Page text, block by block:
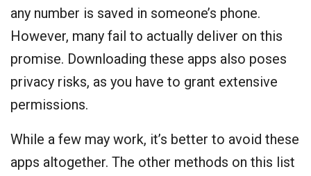
any number is saved in someone’s phone.
However, many fail to actually deliver on this
promise. Downloading these apps also poses
privacy risks, as you have to grant extensive
permissions.
While a few may work, it’s better to avoid these
apps altogether. The other methods on this list